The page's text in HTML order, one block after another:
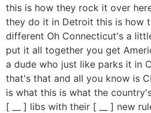
this is how they rock it over
they do it in Detroit this is how
different Oh Connecticut's a
put it all together you get
a dude who just like parks it in
that's that and all you know is
is what this is what the
[ __ ] libs with their [ __ ] new